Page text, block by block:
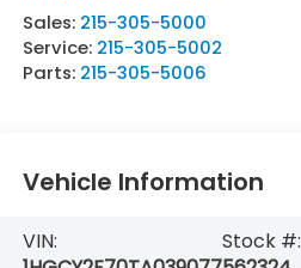
Sales: 215-305-5000
Service: 215-305-5002
Parts: 215-305-5006
Vehicle Information
VIN:
Stock #: